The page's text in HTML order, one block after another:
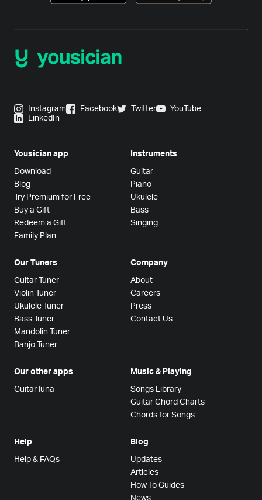
Instagram Facebook Twitter
YouTube
LinkedIn
Yousician app
Download
Blog
Try Premium for Free
Buy a Gift
Redeem a Gift
Family Plan
Instruments
Guitar
Piano
Ukulele
Bass
Singing
Our Tuners
Guitar Tuner
Violin Tuner
Ukulele Tuner
Bass Tuner
Mandolin Tuner
Banjo Tuner
Company
About
Careers
Press
Contact Us
Our other apps
GuitarTuna
Music & Playing
Songs Library
Guitar Chord Charts
Chords for Songs
Help
Help & FAQs
Blog
Updates
Articles
How To Guides
News